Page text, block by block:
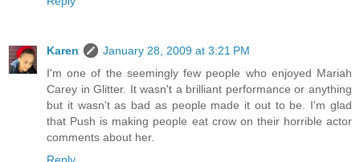
Karen
January 28, 2009 at 3:21 PM
I'm one of the seemingly few people who enjoyed Mariah
Carey in Glitter. It wasn't a brilliant performance or anything
but it wasn't as bad as people made it out to be. I'm glad
that Push is making people eat crow on their horrible actor
comments about her.